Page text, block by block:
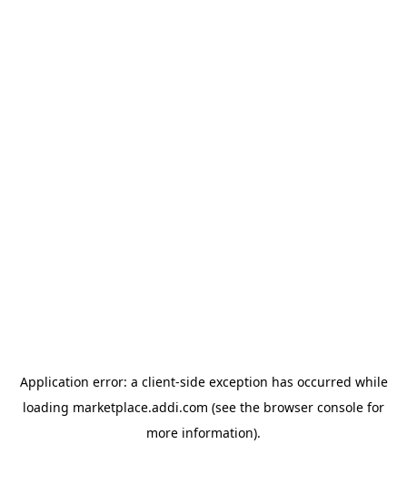
Application error: a client-side exception has occurred while
loading marketplace.addi.com (see the browser console for
more information).